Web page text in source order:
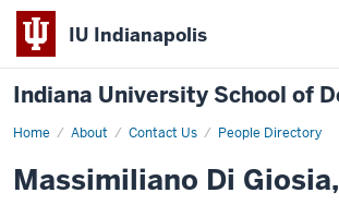
IU Indianapolis
Indiana University School of
Home About Contact Us People Directory
Massimiliano
Massimiliano Di